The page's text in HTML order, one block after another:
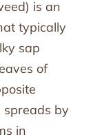
is an
typically
sap
of
by
in